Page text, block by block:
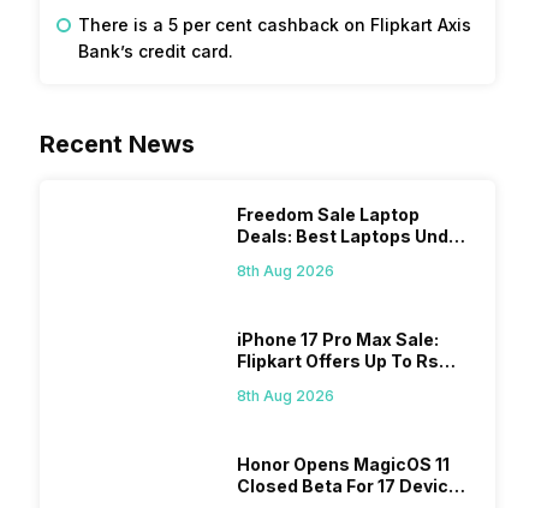
There is a 5 per cent cashback on Flipkart Axis
Bank’s credit card.
Recent News
Freedom Sale Laptop
Deals: Best Laptops Under
8th Aug 2026
iPhone 17 Pro Max Sale:
Flipkart Offers Up To Rs
8th Aug 2026
Honor Opens MagicOS 11
Closed Beta For 17 Devices: